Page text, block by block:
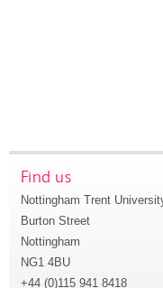
Find us
Nottingham Trent
Burton Street
Nottingham
NG1 4BU
+44 (0)115 941 8418